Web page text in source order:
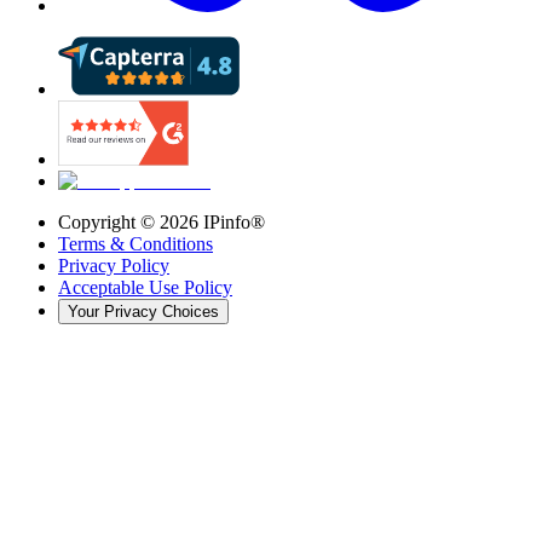
Copyright © 2026 IPinfo®
Terms & Conditions
Privacy Policy
Acceptable Use Policy
Your Privacy Choices